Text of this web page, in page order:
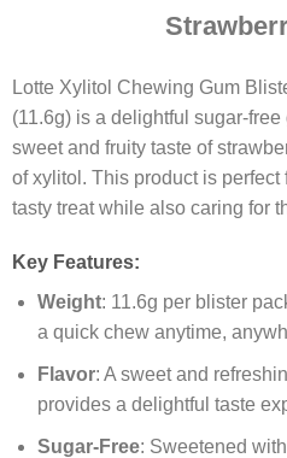
Lotte Xylitol Chewing Gum
(11.6g) is a delightful sugar-
sweet and fruity taste of
of xylitol. This product is
tasty treat while also caring for
Key Features:
Weight: 11.6g per blister
a quick chew anytime,
Flavor: A sweet and
provides a delightful taste
Sugar-Free: Sweetened